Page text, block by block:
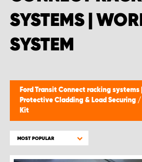
SYSTEMS |
SYSTEM
Ford Transit Connect racking systems
Protective Cladding & Load Securing /
Kit
MOST POPULAR